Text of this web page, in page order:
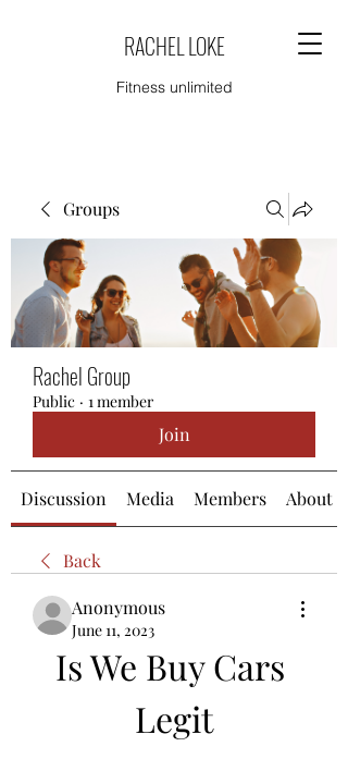
RACHEL LOKE
Fitness unlimited
Groups
Rachel Group
Public · 1 member
Join
Discussion Media Members About
Back
Anonymous
June 11, 2023
Is We Buy Cars
Legit